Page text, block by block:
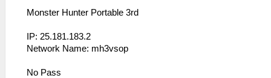
Monster Hunter Portable 3rd
IP: 25.181.183.2
Network Name: mh3vsop
No Pass